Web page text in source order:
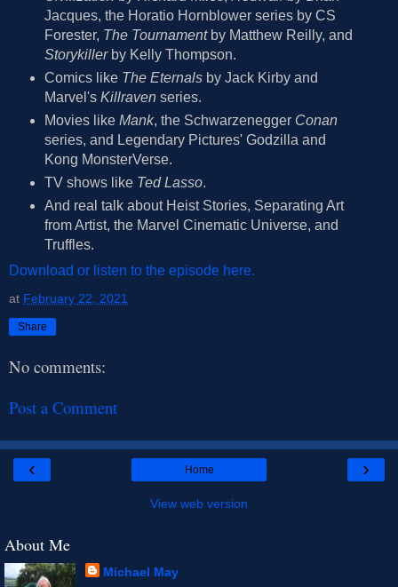
Jacques, the Horatio Hornblower series by CS
Forester, The Tournamentby Matthew Reilly, and
Storykillerby Kelly Thompson.
Comics like The Eternalsby Jack Kirby and
Marvel's Killravenseries.
Movies like Mank, the Schwarzenegger Conan
series, and Legendary Pictures' Godzilla and
Kong MonsterVerse.
TV shows like Ted Lasso.
And real talk about Heist Stories, Separating Art
from Artist, the Marvel Cinematic Universe, and
Truffles.
Download or listen to the episode here.
at February 22, 2021
Share
No comments:
Post a Comment
‹ ›
Home
View web version
About Me
Michael May